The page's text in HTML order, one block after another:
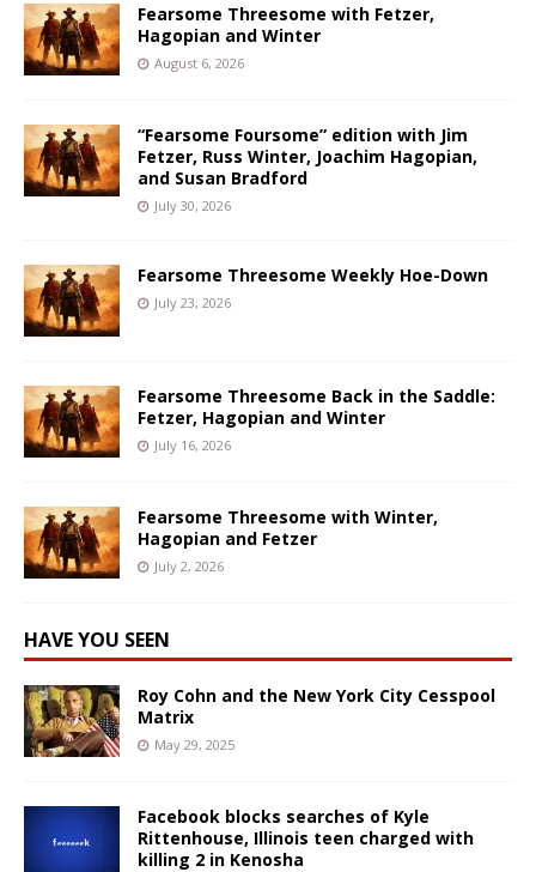
Fearsome Threesome with Fetzer,
Hagopian and Winter
August 6, 2026
“Fearsome Foursome” edition with Jim
Fetzer, Russ Winter, Joachim Hagopian,
and Susan Bradford
July 30, 2026
Fearsome Threesome Weekly Hoe-Down
July 23, 2026
Fearsome Threesome Back in the Saddle:
Fetzer, Hagopian and Winter
July 16, 2026
Fearsome Threesome with Winter,
Hagopian and Fetzer
July 2, 2026
HAVE YOU SEEN
Roy Cohn and the New York City Cesspool
Matrix
May 29, 2025
Facebook blocks searches of Kyle
Rittenhouse, Illinois teen charged with
killing 2 in Kenosha